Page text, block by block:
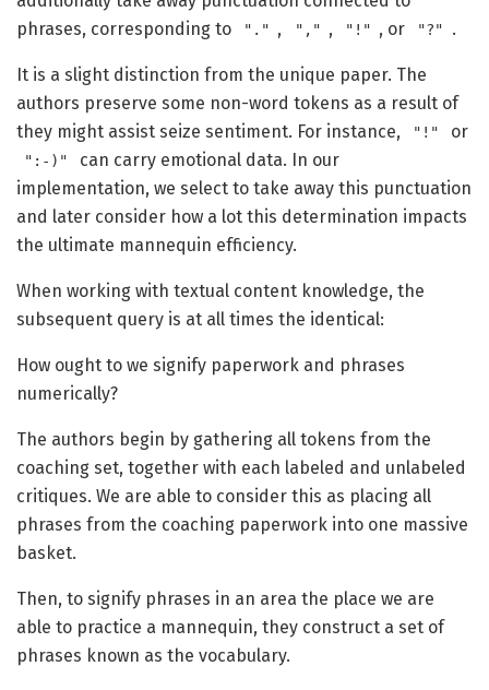
phrases, corresponding to
"." , "," , "!" , or "?" .
It is a slight distinction from the unique paper. The
authors preserve some non-word tokens as a result of
they might assist seize sentiment. For instance,
"!" or
":-)"
can carry emotional data. In our
implementation, we select to take away this punctuation
and later consider how a lot this determination impacts
the ultimate mannequin efficiency.
When working with textual content knowledge, the
subsequent query is at all times the identical:
How ought to we signify paperwork and phrases
numerically?
The authors begin by gathering all tokens from the
coaching set, together with each labeled and unlabeled
critiques. We are able to consider this as placing all
phrases from the coaching paperwork into one massive
basket.
Then, to signify phrases in an area the place we are
able to practice a mannequin, they construct a set of
phrases known as the vocabulary.